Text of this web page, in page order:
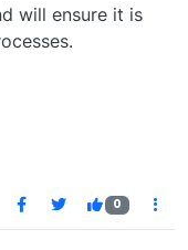
will ensure it is
0